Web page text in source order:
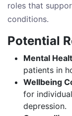
roles that
conditions.
Potential
Mental
patients in
Wellbeing
for
depression.